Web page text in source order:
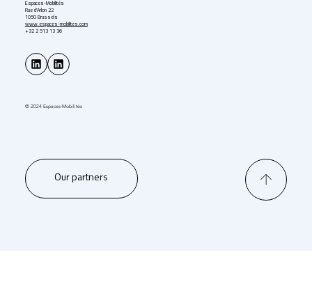
Espaces-Mobilités
Rue d'Arlon 22
1050 Brussels
www.espaces-mobilites.com
+32 2 513 13 36
© 2024 Espaces-Mobilités
Our partners